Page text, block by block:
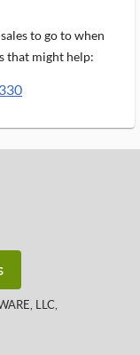
to go to when
that might help:
LLC,